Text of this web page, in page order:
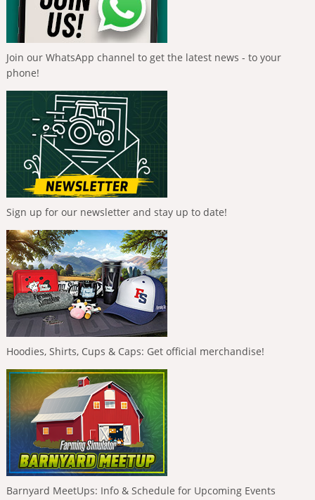
Join our WhatsApp channel to get the latest news - to your
phone!
Sign up for our newsletter and stay up to date!
Hoodies, Shirts, Cups & Caps: Get official merchandise!
Barnyard MeetUps: Info & Schedule for Upcoming Events